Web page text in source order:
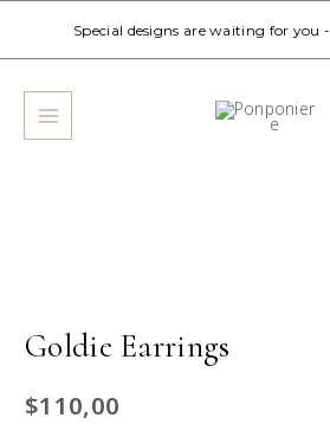
Special designs are waiting for you -
to
MENU
Goldie Earrings
$110,00